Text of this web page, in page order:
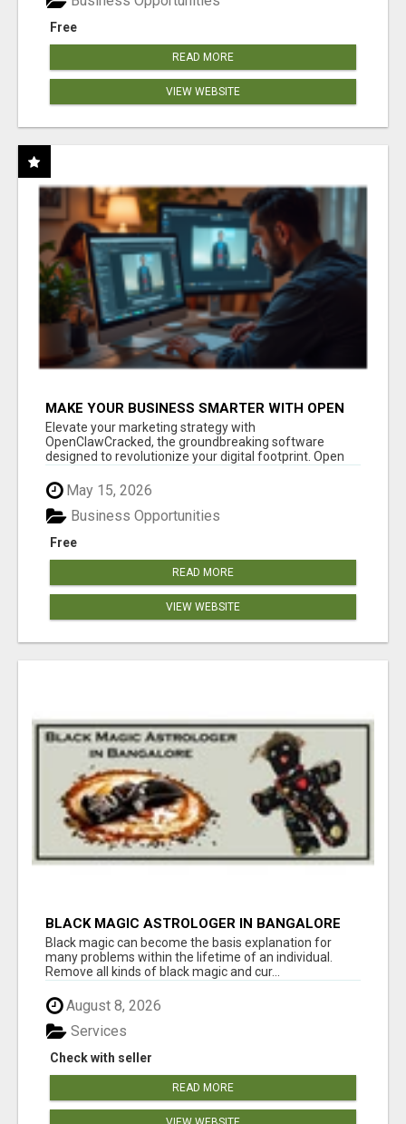
Free
READ MORE
VIEW WEBSITE
MAKE YOUR BUSINESS SMARTER WITH OPEN
CLAW AI!
Elevate your marketing strategy with
OpenClawCracked, the groundbreaking software
designed to revolutionize your digital footprint. Open
May 15, 2026
Free
Business Opportunities
READ MORE
VIEW WEBSITE
BLACK MAGIC ASTROLOGER IN BANGALORE
Black magic can become the basis explanation for
many problems within the lifetime of an individual.
Remove all kinds of black magic and cur...
August 8, 2026
Check with seller
Services
READ MORE